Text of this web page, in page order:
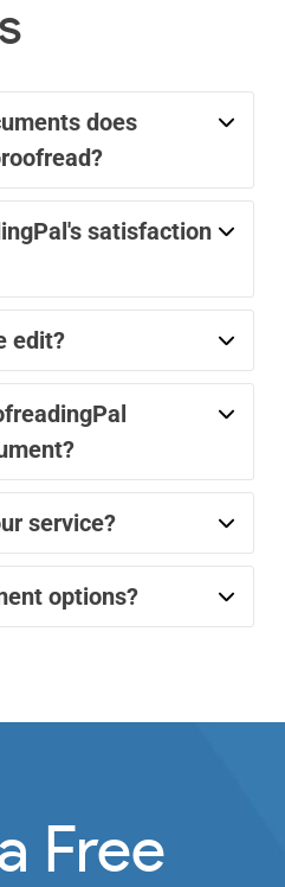
does
satisfaction
edit?
service?
options?
Free